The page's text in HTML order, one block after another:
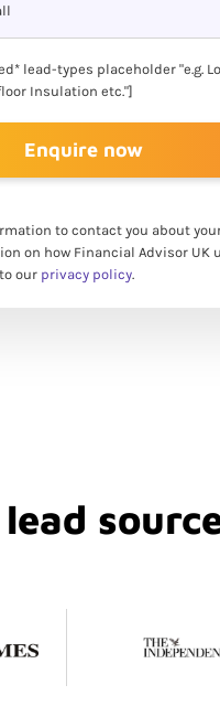
lead-types placeholder "e.g.
Insulation etc."]
to contact you about
on how Financial Advisor UK
our privacy policy.